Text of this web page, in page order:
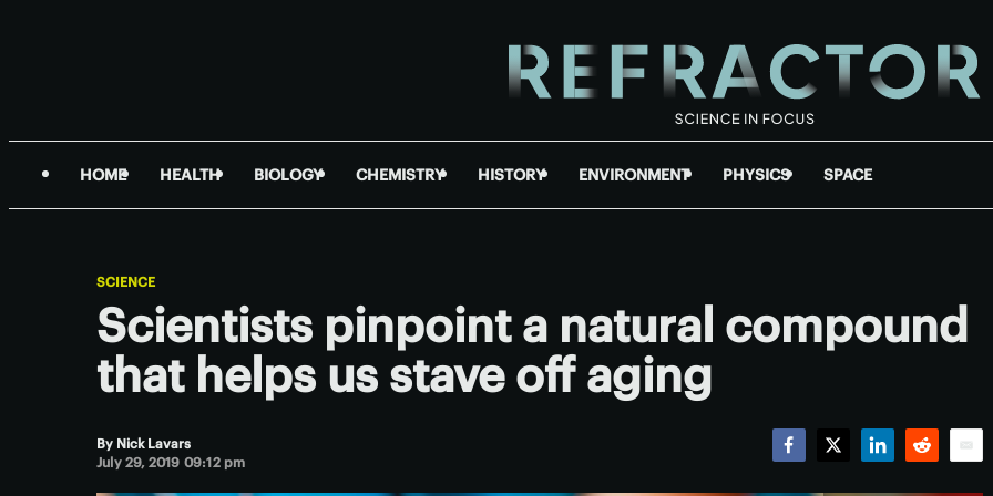
HOME HEALTH BIOLOGY CHEMISTRY HISTORY ENVIRONMENT PHYSICS SPACE
SCIENCE
Scientists pinpoint a natural compound
that helps us stave off aging
By Nick Lavars
July 29, 2019 09:12 pm